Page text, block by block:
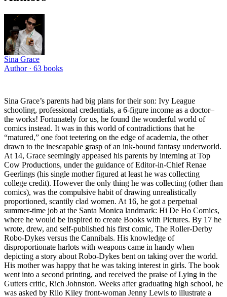
Sina Grace
Author · 63 books
Sina Grace’s parents had big plans for their son: Ivy League
schooling, professional credentials, a 6-figure income as a doctor–
the works! Fortunately for us, he found the wonderful world of
comics instead. It was in this world of contradictions that he
“matured,” one foot teetering on the edge of academia, the other
drawn to the inescapable grasp of an ink-bound fantasy underworld.
At 14, Grace seemingly appeased his parents by interning at Top
Cow Productions, under the guidance of Editor-in-Chief Renae
Geerlings (his single mother figured at least he was collecting
college credit). However the only thing he was collecting (other than
comics), was the compulsive habit of drawing unrealistically
proportioned, scantily clad women. At 16, he got a perpetual
summer-time job at the Santa Monica landmark: Hi De Ho Comics,
where he would be inspired to create Books with Pictures. By 17 he
wrote, drew, and self-published his first comic, The Roller-Derby
Robo-Dykes versus the Cannibals. His knowledge of
disproportionate harlots with weapons came in handy when
depicting a story about Robo-Dykes bent on taking over the world.
His mother was happy that he was taking interest in girls. The book
went into a second printing, and received the praise of Lying in the
Gutters critic, Rich Johnston. Weeks after graduating high school, he
was asked by Rilo Kiley front-woman Jenny Lewis to illustrate a